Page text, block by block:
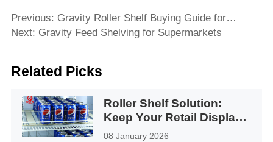
Previous: Gravity Roller Shelf Buying Guide for
Refrigerators & Retail Displays
Next: Gravity Feed Shelving for Supermarkets
Related Picks
Roller Shelf Solution:
Keep Your Retail Display
Facing Forward
08 January 2026